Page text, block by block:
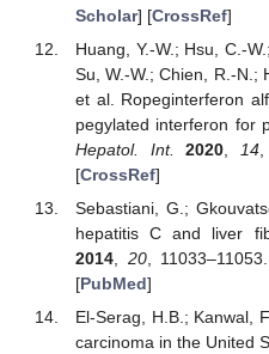
Scholar] [CrossRef]
Huang, Y.-W.; Hsu, C.-
Su, W.-W.; Chien, R.-N.;
et al. Ropeginterferon
pegylated interferon for
Hepatol. Int.
2020 14,
[CrossRef]
Sebastiani, G.;
hepatitis C and liver
2014, 20,
[PubMed]
El-Serag, H.B.; Kanwal,
carcinoma in the United